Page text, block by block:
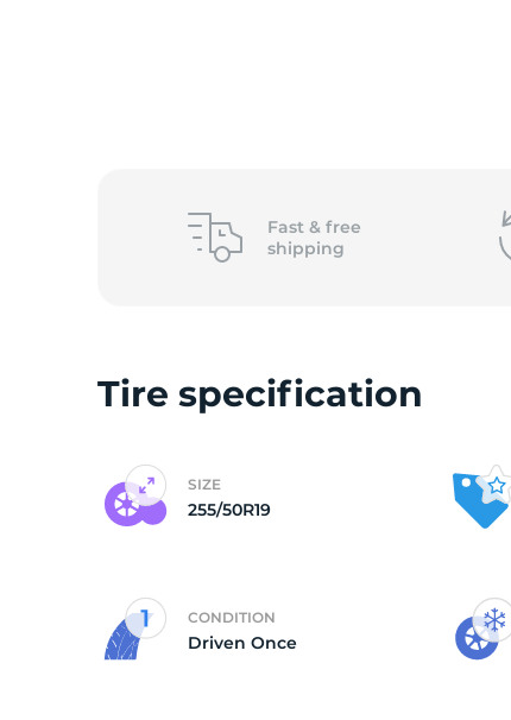
Fast & free
shipping
Tire specification
SIZE
255/50R19
CONDITION
Driven Once